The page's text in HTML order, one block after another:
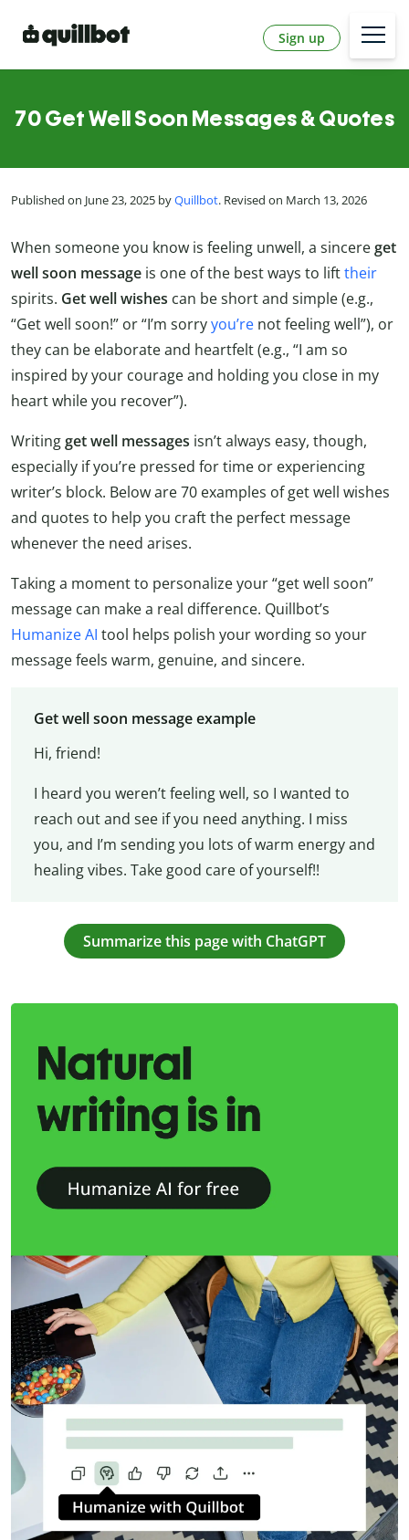
Sign up
70 Get Well Soon Messages & Quotes
Published on June 23, 2025 byQuillbot. Revised on March 13, 2026
When someone you know is feeling unwell, a sincereget
well soon message is one of the best ways to lifttheir
spirits. Get well wishes can be short and simple (e.g.,
“Get well soon!” or “I’m sorryyou’re not feeling well”), or
they can be elaborate and heartfelt (e.g., “I am so
inspired by your courage and holding you close in my
heart while you recover”).
Writingget well messages isn’t always easy, though,
especially if you’re pressed for time or experiencing
writer’s block. Below are 70 examples of get well wishes
and quotes to help you craft the perfect message
whenever the need arises.
Taking a moment to personalize your “get well soon”
message can make a real difference. Quillbot’s
Humanize AI tool helps polish your wording so your
message feels warm, genuine, and sincere.
Get well soon message example
Hi, friend!
I heard you weren’t feeling well, so I wanted to
reach out and see if you need anything. I miss
you, and I’m sending you lots of warm energy and
healing vibes. Take good care of yourself!!
Summarize this page with ChatGPT